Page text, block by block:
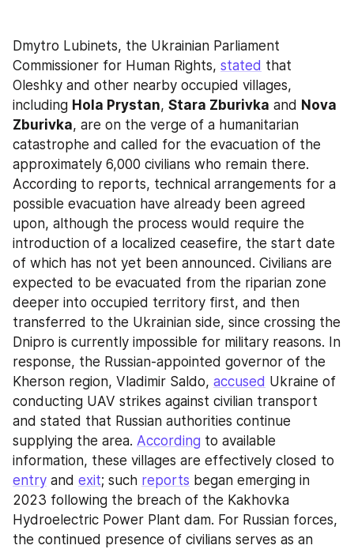
Dmytro Lubinets, the Ukrainian Parliament
Commissioner for Human Rights, stated that
Oleshky and other nearby occupied villages,
including Hola Prystan, Stara Zburivka and Nova
Zburivka, are on the verge of a humanitarian
catastrophe and called for the evacuation of the
approximately 6,000 civilians who remain there.
According to reports, technical arrangements for a
possible evacuation have already been agreed
upon, although the process would require the
introduction of a localized ceasefire, the start date
of which has not yet been announced. Civilians are
expected to be evacuated from the riparian zone
deeper into occupied territory first, and then
transferred to the Ukrainian side, since crossing the
Dnipro is currently impossible for military reasons. In
response, the Russian-appointed governor of the
Kherson region, Vladimir Saldo, accused Ukraine of
conducting UAV strikes against civilian transport
and stated that Russian authorities continue
supplying the area. According to available
entry and exit; such reports began emerging in
2023 following the breach of the Kakhovka
Hydroelectric Power Plant dam. For Russian forces,
the continued presence of civilians serves as an